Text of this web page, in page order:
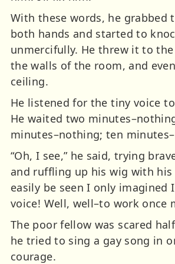
With these words, he grabbed
both hands and started to
unmercifully. He threw it to
the walls of the room, and
ceiling.
He listened for the tiny voice
He waited two
minutes–nothing; ten
“Oh, I see,” he said, trying
and ruffling up his wig with his
easily be seen I only imagined
voice! Well, well–to work once
The poor fellow was scared
he tried to sing a gay song in
courage.